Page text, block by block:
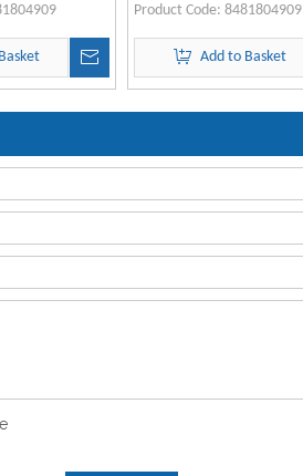
Product Code: 8481804909
Add to Basket